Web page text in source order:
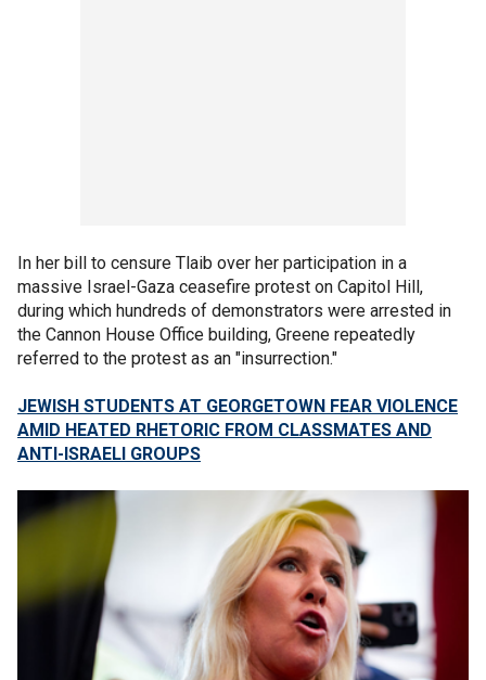
In her bill to censure Tlaib over her participation in a
massive Israel-Gaza ceasefire protest on Capitol Hill,
during which hundreds of demonstrators were arrested in
the Cannon House Office building, Greene repeatedly
referred to the protest as an "insurrection."
JEWISH STUDENTS AT GEORGETOWN FEAR VIOLENCE
AMID HEATED RHETORIC FROM CLASSMATES AND
ANTI-ISRAELI GROUPS